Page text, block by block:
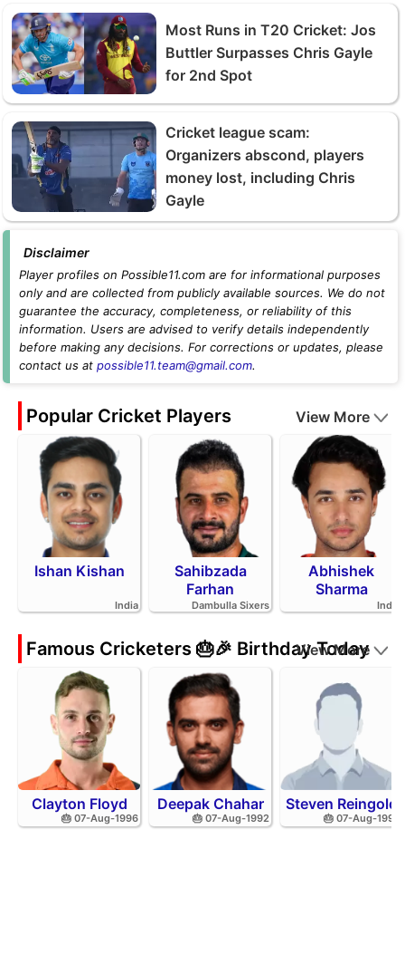
Most Runs in T20 Cricket: Jos
Buttler Surpasses Chris Gayle
for 2nd Spot
Cricket league scam:
Organizers abscond, players
money lost, including Chris
Gayle
Disclaimer
Player profiles on Possible11.com are for informational purposes
only and are collected from publicly available sources. We do not
guarantee the accuracy, completeness, or reliability of this
information. Users are advised to verify details independently
before making any decisions. For corrections or updates, please
contact us at possible11.team@gmail.com.
Popular Cricket Players View More
Ishan Kishan
India
Sahibzada
Farhan
Dambulla Sixers
Abhishek
Sharma
India
Famous Cricketers 🎂🎉 Birthday Today
View More
Clayton Floyd
🎂 07-Aug-1996
Deepak Chahar
🎂 07-Aug-1992
Steven Reingold
🎂 07-Aug-1998